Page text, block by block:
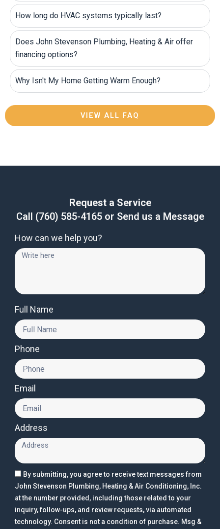
How long do HVAC systems typically last?
Does John Stevenson Plumbing, Heating & Air offer
financing options?
Why Isn't My Home Getting Warm Enough?
VIEW ALL FAQ
Request a Service
Call (760) 585-4165or Send us a Message
How can we help you?
Full Name
Phone
Email
Address
By submitting, you agree to receive text messages from
John Stevenson Plumbing, Heating & Air Conditioning, Inc.
at the number provided, including those related to your
inquiry, follow-ups, and review requests, via automated
technology. Consent is not a condition of purchase. Msg &